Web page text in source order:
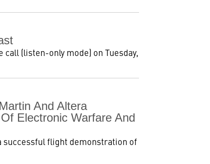
(listen-only mode) on Tuesday,
And Altera
Electronic Warfare And
successful flight demonstration of